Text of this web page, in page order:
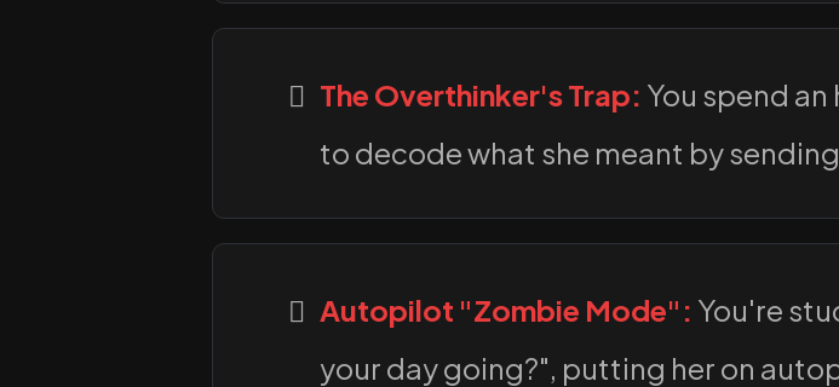
The Overthinker's Trap: You spend
to decode what she meant by
Autopilot "Zombie Mode": You're
your day going?", putting her on